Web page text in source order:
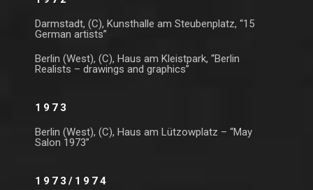
Darmstadt, (C), Kunsthalle am Steubenplatz, “15
German artists”
Berlin (West), (C), Haus am Kleistpark, “Berlin
Realists – drawings and graphics”
1973
Berlin (West), (C), Haus am Lützowplatz – “May
Salon 1973”
1973/1974